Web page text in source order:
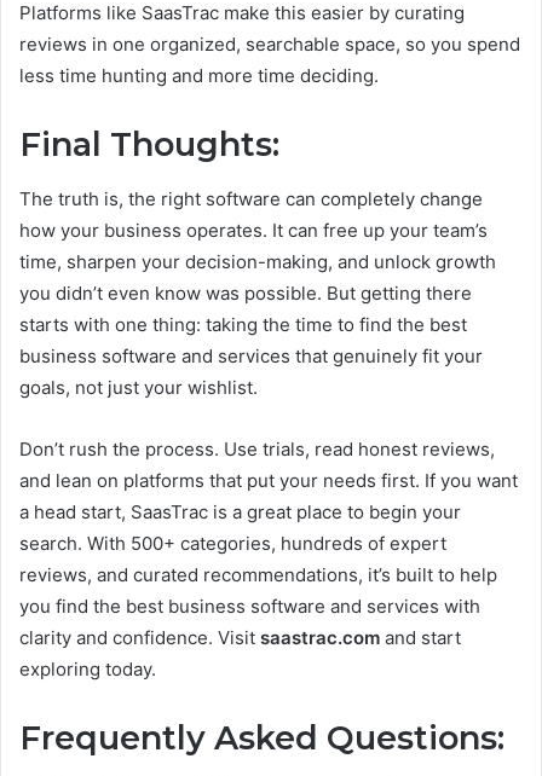
Platforms like SaasTrac make this easier by curating
reviews in one organized, searchable space, so you spend
less time hunting and more time deciding.
Final Thoughts:
The truth is, the right software can completely change
how your business operates. It can free up your team’s
time, sharpen your decision-making, and unlock growth
you didn’t even know was possible. But getting there
starts with one thing: taking the time to find the best
business software and services that genuinely fit your
goals, not just your wishlist.
Don’t rush the process. Use trials, read honest reviews,
and lean on platforms that put your needs first. If you want
a head start, SaasTrac is a great place to begin your
search. With 500+ categories, hundreds of expert
reviews, and curated recommendations, it’s built to help
you find the best business software and services with
clarity and confidence. Visit saastrac.com and start
exploring today.
Frequently Asked Questions: